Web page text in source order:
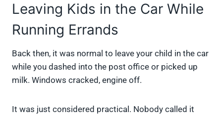
Leaving Kids in the Car While
Running Errands
Back then, it was normal to leave your child in the car
while you dashed into the post office or picked up
milk. Windows cracked, engine off.
It was just considered practical. Nobody called it